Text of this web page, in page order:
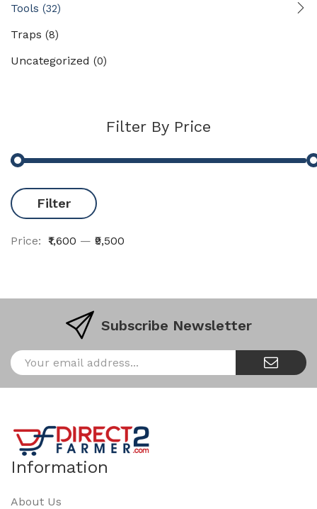
Tools (32)
Traps (8)
Uncategorized (0)
Filter By Price
Filter
Price: ₹1,600 — ₹9,500
Subscribe Newsletter
Information
About Us